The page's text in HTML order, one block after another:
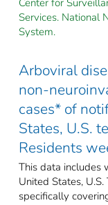
Services. National
System.
Arboviral
non-
cases* of
States, U.S.
Residents
This data includes
United States,
specifically